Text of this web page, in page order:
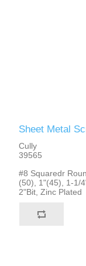
Sheet Metal
Cully
39565
#8 Squaredr
(50), 1"(45), 1-1/
2"Bit, Zinc Plated